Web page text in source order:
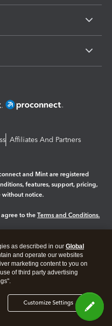
Affiliates And Partners
and Mint are registered
features, support, pricing,
without notice.
agree to the Terms and Conditions.
as described in our Global
and operate our websites
marketing content to you on
of third party advertising
Customize Settings